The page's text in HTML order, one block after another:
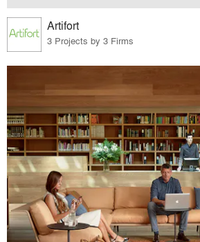
Artifort
3 Projects by 3 Firms